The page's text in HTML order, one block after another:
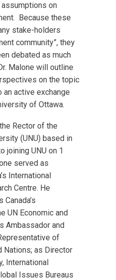
on
Because these
stake-holders
community”, they
debated as much
Malone will outline
on the topic
active exchange
of Ottawa.
Rector of the
(UNU) based in
joining UNU on 1
served as
International
Centre. He
UN Economic and
Ambassador and
of
Nations; as Director
International
Issues Bureaus